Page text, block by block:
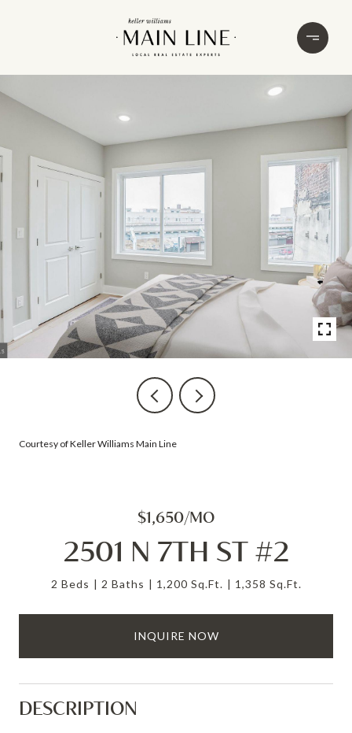
Courtesy of Keller Williams Main Line
$1,650/MO
2501 N 7TH ST #2
2 Beds 2 Baths 1,200 Sq.Ft. 1,358 Sq.Ft.
INQUIRE NOW
DESCRIPTION